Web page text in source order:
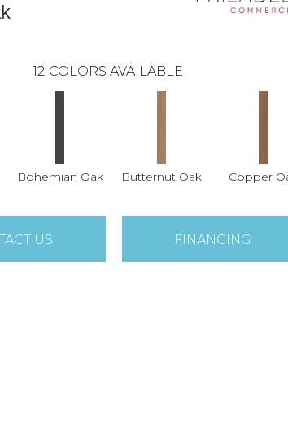
12 COLORS AVAILABLE
Bohemian Oak Butternut Oak Copper
US FINANCING